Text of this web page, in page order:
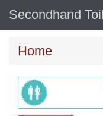
Secondhand
Home